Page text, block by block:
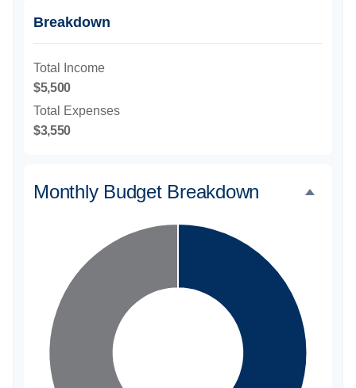
Breakdown
Total Income
$5,500
Total Expenses
$3,550
Monthly Budget Breakdown